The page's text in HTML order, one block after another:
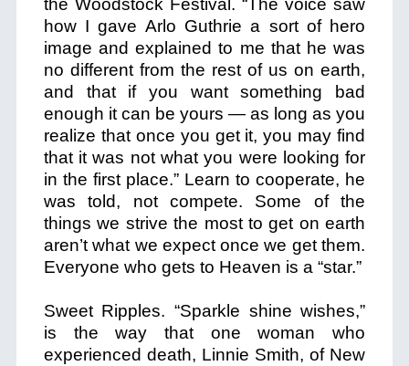
the Woodstock Festival. “The voice saw
how I gave Arlo Guthrie a sort of hero
image and explained to me that he was
no different from the rest of us on earth,
and that if you want something bad
enough it can be yours — as long as you
realize that once you get it, you may find
that it was not what you were looking for
in the first place.” Learn to cooperate, he
was told, not compete. Some of the
things we strive the most to get on earth
aren’t what we expect once we get them.
Everyone who gets to Heaven is a “star.”
Sweet Ripples. “Sparkle shine wishes,”
is the way that one woman who
experienced death, Linnie Smith, of New